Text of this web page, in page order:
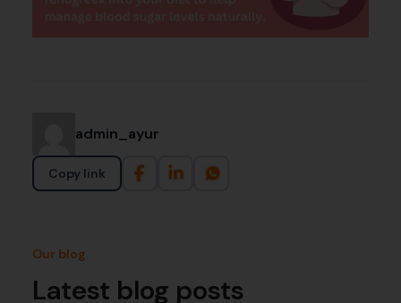
admin_ayur
Copy link
Our blog
Latest blog posts